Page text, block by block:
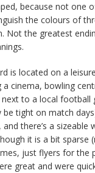
because not one
the colours of
Not the greatest
is located on a
cinema, bowling
to a local football
tight on match
there’s a sizeable
it is a bit sparse
just flyers for the
great and were